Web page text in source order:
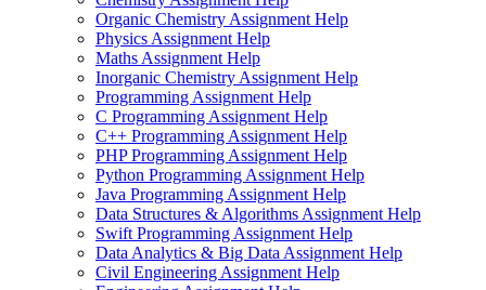
Organic Chemistry Assignment Help
Physics Assignment Help
Maths Assignment Help
Inorganic Chemistry Assignment Help
Programming Assignment Help
C Programming Assignment Help
C++ Programming Assignment Help
PHP Programming Assignment Help
Python Programming Assignment Help
Java Programming Assignment Help
Data Structures & Algorithms Assignment Help
Swift Programming Assignment Help
Data Analytics & Big Data Assignment Help
Civil Engineering Assignment Help